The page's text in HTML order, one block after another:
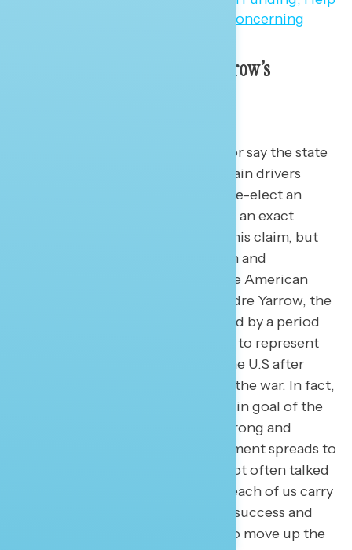
A Progressive Vision for Tomorrow’s
I once had an economics professor say the state
of the economy was one of the main drivers
determining if Americans would re-elect an
incumbent President. I don’t have an exact
Navigator data point to back-up this claim, but
what I can say is economic growth and
opportunity lies in the heart of the American
identity. According to scholar Andre Yarrow, the
post-World War II era was followed by a period
of economic success which came to represent
the evidence of the rebound of the U.S after
years of rationing and loss due to the war. In fact,
President Eisenhower said the main goal of the
government was to “maintain a strong and
growing economy” and this sentiment spreads to
“the American Dream.” Though not often talked
about today, it is the assumption each of us carry
that we can define our economic success and
expect malleability in the ability to move up the